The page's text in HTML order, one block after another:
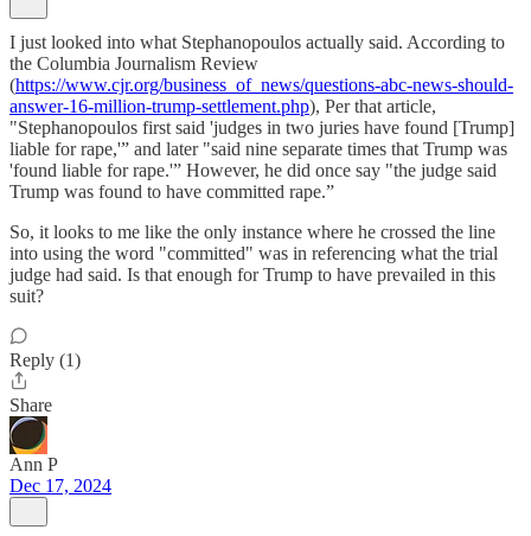
I just looked into what Stephanopoulos actually said. According to
the Columbia Journalism Review
(https://www.cjr.org/business_of_news/questions-abc-news-should-
answer-16-million-trump-settlement.php), Per that article,
"Stephanopoulos first said 'judges in two juries have found [Trump]
liable for rape,'” and later "said nine separate times that Trump was
'found liable for rape.'” However, he did once say "the judge said
Trump was found to have committed rape.”
So, it looks to me like the only instance where he crossed the line
into using the word "committed" was in referencing what the trial
judge had said. Is that enough for Trump to have prevailed in this
suit?
Reply (1)
Share
Ann P
Dec 17, 2024